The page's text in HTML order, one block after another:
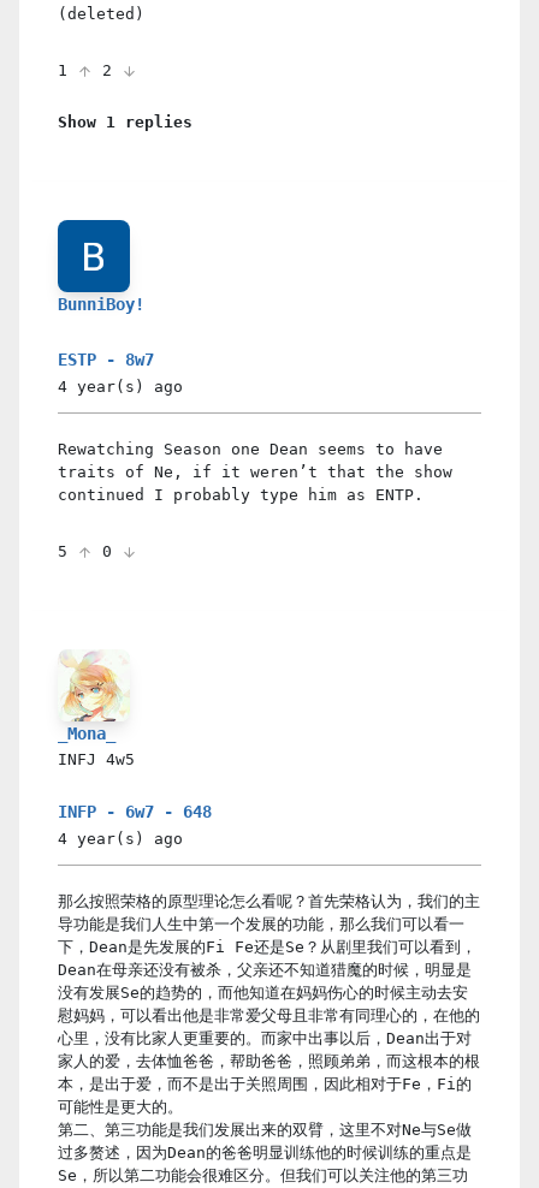
(deleted)
1 2
Show 1 replies
BunniBoy!
ESTP - 8w7
4 year(s) ago
Rewatching Season one Dean seems to have
traits of Ne, if it weren’t that the show
continued I probably type him as ENTP.
5 0
_Mona_
INFJ 4w5
INFP - 6w7 - 648
4 year(s) ago
那么按照荣格的原型理论怎么看呢？首先荣格认为，我们的主
导功能是我们人生中第一个发展的功能，那么我们可以看一
下，Dean是先发展的Fi Fe还是Se？从剧里我们可以看到，
Dean在母亲还没有被杀，父亲还不知道猎魔的时候，明显是
没有发展Se的趋势的，而他知道在妈妈伤心的时候主动去安
慰妈妈，可以看出他是非常爱父母且非常有同理心的，在他的
心里，没有比家人更重要的。而家中出事以后，Dean出于对
家人的爱，去体恤爸爸，帮助爸爸，照顾弟弟，而这根本的根
本，是出于爱，而不是出于关照周围，因此相对于Fe，Fi的
可能性是更大的。
第二、第三功能是我们发展出来的双臂，这里不对Ne与Se做
过多赘述，因为Dean的爸爸明显训练他的时候训练的重点是
Se，所以第二功能会很难区分。但我们可以关注他的第三功